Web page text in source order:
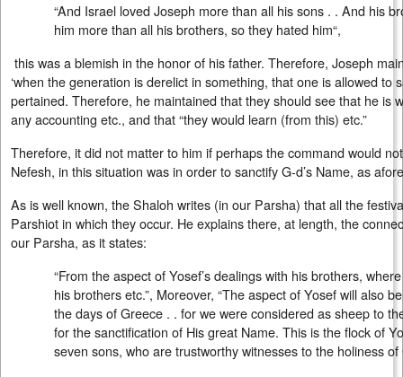
“And Israel loved Joseph more than all his sons . . And his
him more than all his brothers, so they hated him“,
this was a blemish in the honor of his father. Therefore, Joseph
‘when the generation is derelict in something, that one is allowed to
pertained. Therefore, he maintained that they should see that he is
any accounting etc., and that “they would learn (from this) etc.”
Therefore, it did not matter to him if perhaps the command would
Nefesh, in this situation was in order to sanctify G-d’s Name, as
As is well known, the Shaloh writes (in our Parsha) that all the
Parshiot in which they occur. He explains there, at length, the
our Parsha, as it states:
“From the aspect of Yosef’s dealings with his brothers,
his brothers etc.”, Moreover, “The aspect of Yosef will also
the days of Greece . . for we were considered as sheep to
for the sanctification of His great Name. This is the flock of
seven sons, who are trustworthy witnesses to the holiness of